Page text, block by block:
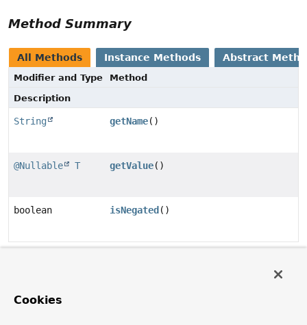
Method Summary
All Methods Instance Methods Abstract
Modifier and Type
Method
Description
String getName()
@Nullable T getValue()
boolean isNegated ()
getName
Cookies